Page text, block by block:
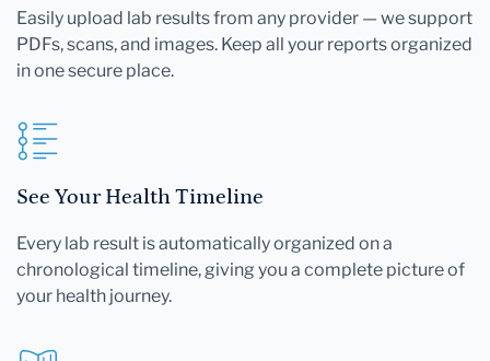
Easily upload lab results from any provider — we support
PDFs, scans, and images. Keep all your reports organized
in one secure place.
See Your Health Timeline
Every lab result is automatically organized on a
chronological timeline, giving you a complete picture of
your health journey.